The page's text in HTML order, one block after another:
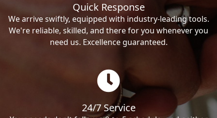
Quick Response
We arrive swiftly, equipped with industry-leading tools.
We're reliable, skilled, and there for you whenever you
need us. Excellence guaranteed.
24/7 Service